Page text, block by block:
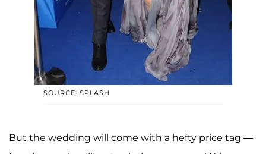
SOURCE: SPLASH
But the wedding will come with a hefty price tag —